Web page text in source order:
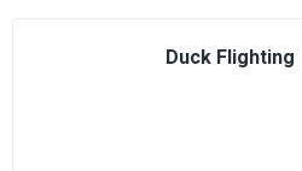
Duck Flighting